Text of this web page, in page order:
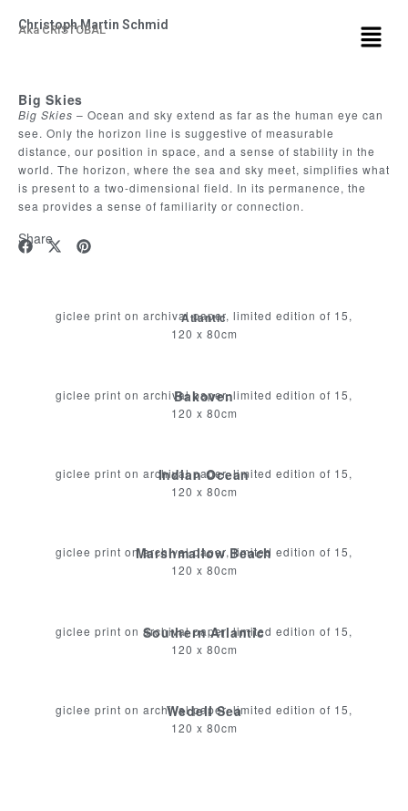
Christoph Martin Schmid
Aka CRISTOBAL
Big Skies
Big Skies – Ocean and sky extend as far as the human eye can
see. Only the horizon line is suggestive of measurable
distance, our position in space, and a sense of stability in the
world. The horizon, where the sea and sky meet, simplifies what
is present to a two-dimensional field. In its permanence, the
sea provides a sense of familiarity or connection.
Share
Atlantic
giclee print on archival paper, limited edition of 15,
120 x 80cm
Bakoven
giclee print on archival paper, limited edition of 15,
120 x 80cm
Indian Ocean
giclee print on archival paper, limited edition of 15,
120 x 80cm
Marshmallow Beach
giclee print on archival paper, limited edition of 15,
120 x 80cm
Southern Atlantic
giclee print on archival paper, limited edition of 15,
120 x 80cm
Wedell Sea
giclee print on archival paper, limited edition of 15,
120 x 80cm